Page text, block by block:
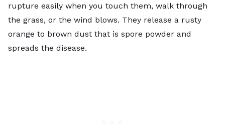
rupture easily when you touch them, walk through
the grass, or the wind blows. They release a rusty
orange to brown dust that is spore powder and
spreads the disease.